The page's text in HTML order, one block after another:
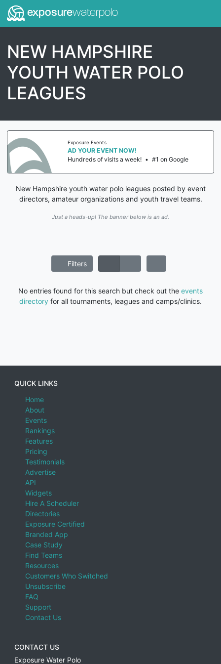
exposurewaterpolo
NEW HAMPSHIRE
YOUTH WATER POLO
LEAGUES
Exposure Events
AD YOUR EVENT NOW!
Hundreds of visits a week! • #1 on Google
New Hampshire youth water polo leagues posted by event
directors, amateur organizations and youth travel teams.
Just a heads-up! The banner below is an ad.
Filters
No entries found for this search but check out the events
directory for all tournaments, leagues and camps/clinics.
QUICK LINKS
Home
About
Events
Rankings
Features
Pricing
Testimonials
Advertise
API
Widgets
Hire A Scheduler
Directories
Exposure Certified
Branded App
Case Study
Find Teams
Resources
Customers Who Switched
Unsubscribe
FAQ
Support
Contact Us
CONTACT US
Exposure Water Polo